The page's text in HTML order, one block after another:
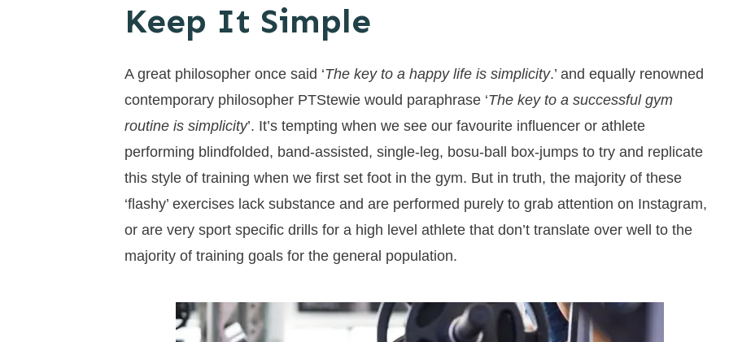
Keep It Simple
A great philosopher once said ‘The key to a happy life is simplicity.’ and equally renowned
contemporary philosopher PTStewie would paraphrase ‘The key to a successful gym
routine is simplicity’. It’s tempting when we see our favourite influencer or athlete
performing blindfolded, band-assisted, single-leg, bosu-ball box-jumps to try and replicate
this style of training when we first set foot in the gym. But in truth, the majority of these
‘flashy’ exercises lack substance and are performed purely to grab attention on Instagram,
or are very sport specific drills for a high level athlete that don’t translate over well to the
majority of training goals for the general population.